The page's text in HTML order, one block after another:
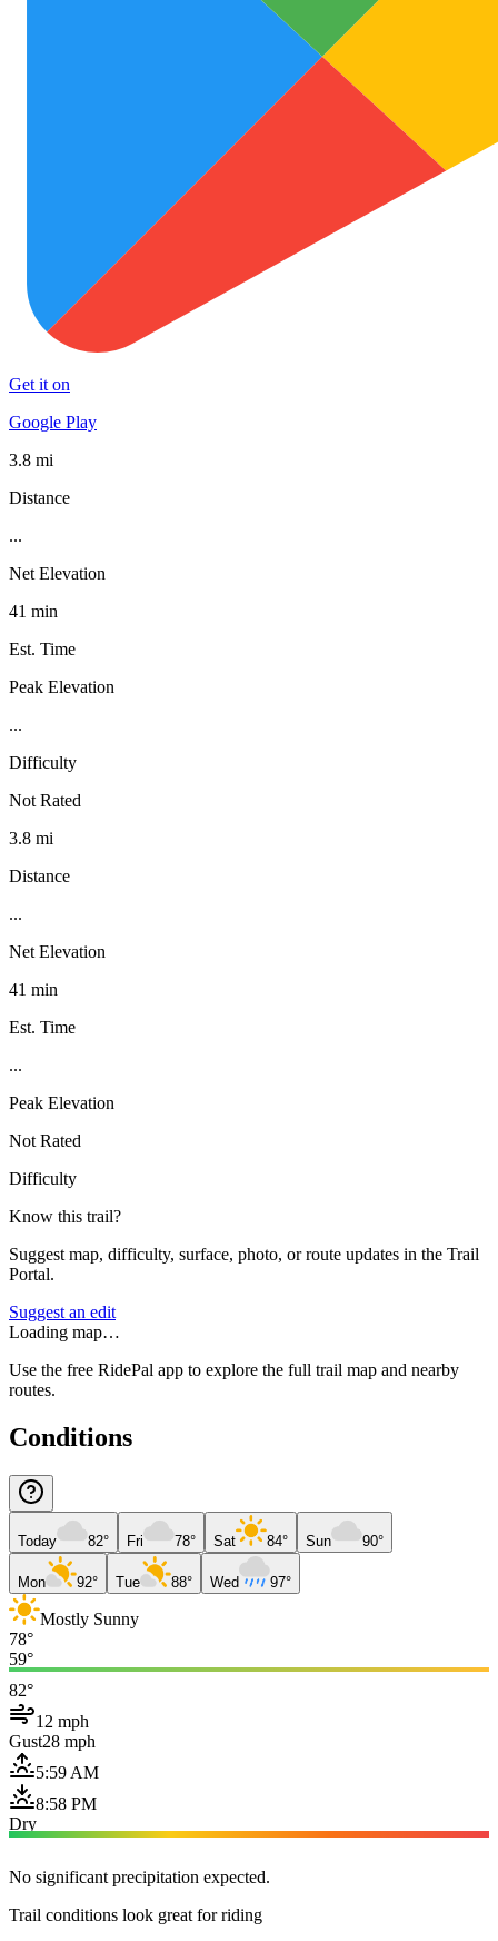
Get it on
Google Play
3.8 mi
Distance
...
Net Elevation
41 min
Est. Time
Peak Elevation
...
Difficulty
Not Rated
3.8 mi
Distance
...
Net Elevation
41 min
Est. Time
...
Peak Elevation
Not Rated
Difficulty
Know this trail?
Suggest map, difficulty, surface, photo, or route updates in the Trail
Portal.
Suggest an edit
Loading map…
Use the free RidePal app to explore the full trail map and nearby
routes.
Conditions
Today 82° Fri 78° Sat 84° Sun 90°
Mon 92° Tue 88° Wed 97°
Mostly Sunny
78°
59°
82°
12 mph
Gust28 mph
5:59 AM
8:58 PM
Dry
No significant precipitation expected.
Trail conditions look great for riding